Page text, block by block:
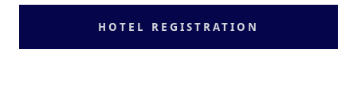
HOTEL REGISTRATION